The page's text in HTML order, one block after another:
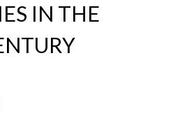
IN THE